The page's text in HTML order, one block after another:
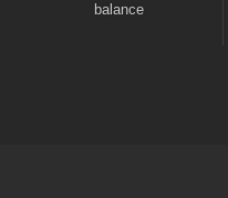
balance